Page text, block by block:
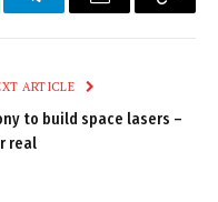
TelegramEmail
Copy
ARTICLE
to build space lasers –
real